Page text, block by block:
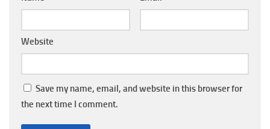
Website
Save my name, email, and website in this browser for
the next time I comment.